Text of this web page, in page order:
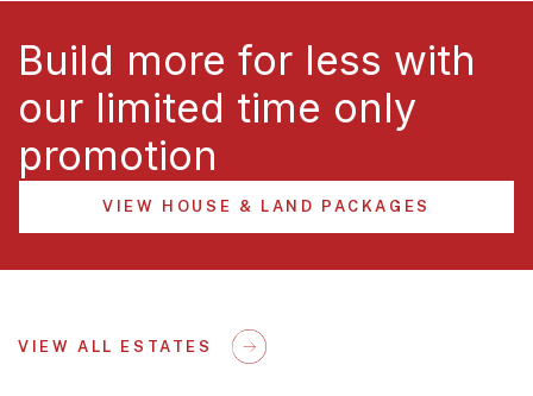
Build more for less with
our limited time only
promotion
VIEW HOUSE & LAND PACKAGES
VIEW ALL ESTATES